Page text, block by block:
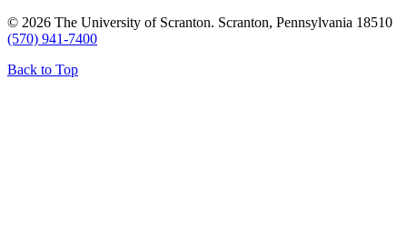
© 2026 The University of Scranton. Scranton, Pennsylvania 18510
(570) 941-7400
Back to Top